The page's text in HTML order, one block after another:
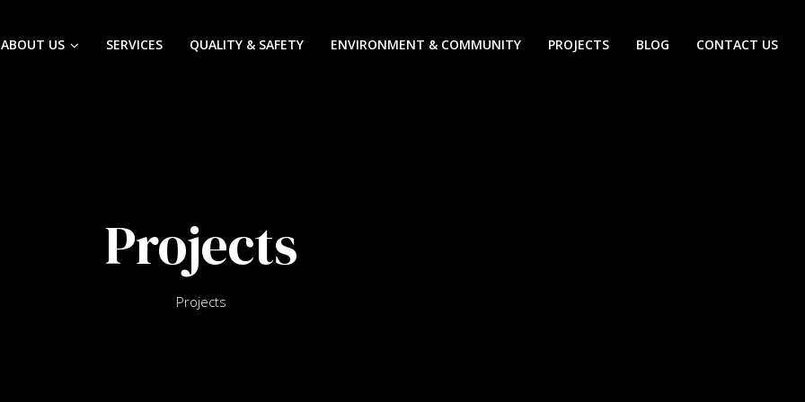
ABOUT US SERVICES QUALITY & SAFETY ENVIRONMENT & COMMUNITY PROJECTS BLOG CONTACT US
Projects
Projects